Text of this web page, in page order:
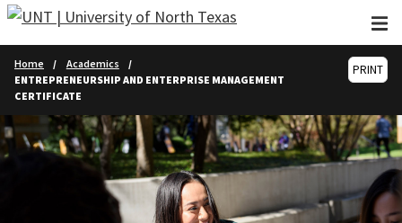
Skip to main content
Home
Academics
ENTREPRENEURSHIP AND ENTERPRISE MANAGEMENT
CERTIFICATE
PRINT